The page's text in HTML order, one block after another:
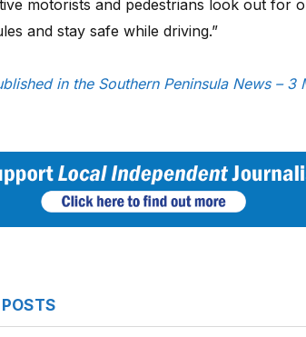
motorists and pedestrians look out for
and stay safe while driving.”
in the Southern Peninsula News – 3
POSTS